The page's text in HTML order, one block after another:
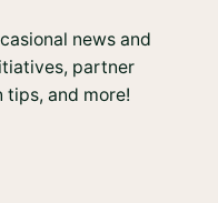
news and
partner
and more!